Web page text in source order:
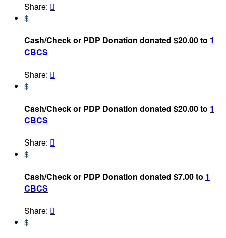
Share: 
$
Cash/Check or PDP Donation donated $20.00 to 1
CBCS
Share: 
$
Cash/Check or PDP Donation donated $20.00 to 1
CBCS
Share: 
$
Cash/Check or PDP Donation donated $7.00 to 1
CBCS
Share: 
$